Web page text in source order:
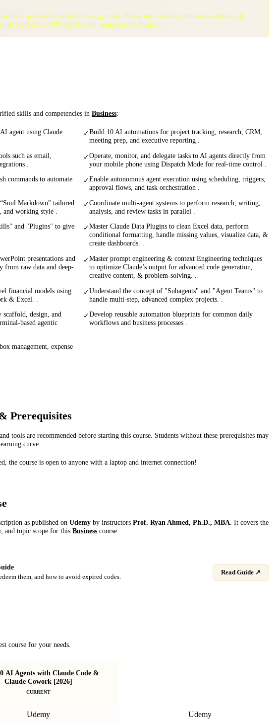
in private/incognito browsing mode. Please use a standard browser window and
ad blockers or VPN services for optimal performance.
skills and competencies in Business:
agent using Claude
✓Build 10 AI automations for project tracking, research, CRM,
meeting prep, and executive reporting .
such as email,
.
✓Operate, monitor, and delegate tasks to AI agents directly from
your mobile phone using Dispatch Mode for real-time control .
commands to automate
✓Enable autonomous agent execution using scheduling, triggers,
approval flows, and task orchestration .
Markdown" tailored
working style .
✓Coordinate multi-agent systems to perform research, writing,
analysis, and review tasks in parallel .
and "Plugins" to give
✓Master Claude Data Plugins to clean Excel data, perform
conditional formatting, handle missing values, visualize data, &
create dashboards. .
presentations and
from raw data and deep-
✓Master prompt engineering & context Engineering techniques
to optimize Claude’s output for advanced code generation,
creative content, & problem-solving. .
financial models using
& Excel. .
✓Understand the concept of "Subagents" and "Agent Teams" to
handle multi-step, advanced complex projects. .
scaffold, design, and
based agentic
✓Develop reusable automation blueprints for common daily
workflows and business processes .
management, expense
Prerequisites
tools are recommended before starting this course. Students without these prerequisites may
curve:
the course is open to anyone with a laptop and internet connection!
as published on Udemy by instructors Prof. Ryan Ahmed, Ph.D., MBA . It covers the
and topic scope for this Business course:
them, and how to avoid expired codes.
Read Guide ↗
course for your needs.
AI Agents with Claude Code &
Claude Cowork [2026]
CURRENT
Udemy Udemy